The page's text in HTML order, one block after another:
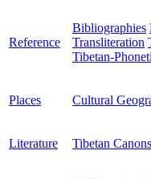
Reference
Bibliographies
Transliteration
Tibetan-
Places Cultural
Literature Tibetan Canons